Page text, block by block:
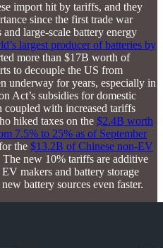
import hit by tariffs, and they
since the first trade war
large-scale battery energy
largest producer of batteries by
more than $17B worth of
to decouple the US from
underway for years, especially in
Act’s subsidies for domestic
coupled with increased tariffs
hiked taxes on the $2.4B worth
7.5% to 25% as of September
the $13.2B of Chinese non-EV
The new 10% tariffs are additive
makers and battery storage
battery sources even faster.